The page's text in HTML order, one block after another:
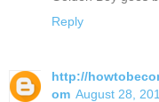
Reply
http://
om August 28,